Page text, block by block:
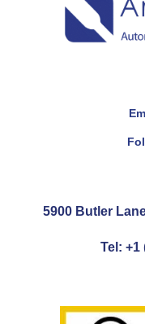
5900 Butler
Tel: +1